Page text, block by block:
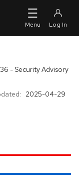
- Security Advisory
2025-04-29